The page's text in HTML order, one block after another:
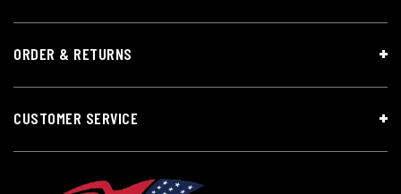
ORDER & RETURNS
CUSTOMER SERVICE